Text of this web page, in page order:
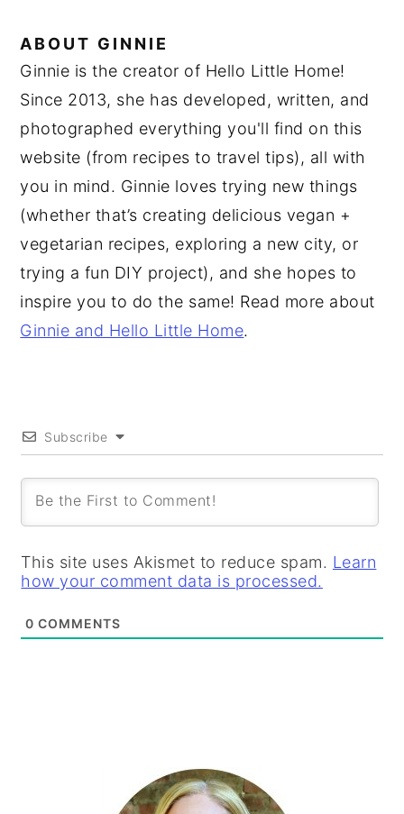
ABOUT GINNIE
Ginnie is the creator of Hello Little Home!
Since 2013, she has developed, written, and
photographed everything you'll find on this
website (from recipes to travel tips), all with
you in mind. Ginnie loves trying new things
(whether that’s creating delicious vegan +
vegetarian recipes, exploring a new city, or
trying a fun DIY project), and she hopes to
inspire you to do the same! Read more about
Ginnie and Hello Little Home.
Subscribe
This site uses Akismet to reduce spam. Learn
how your comment data is processed.
0 COMMENTS
SIDEBAR